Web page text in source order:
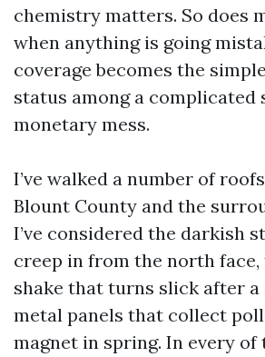
chemistry matters. So does
when anything is going
coverage becomes the
status among a complicated
monetary mess.
I’ve walked a number of
Blount County and the
I’ve considered the darkish
creep in from the north face,
shake that turns slick after a
metal panels that collect
magnet in spring. In every of